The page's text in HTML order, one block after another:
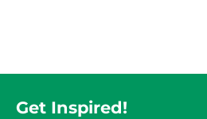
Get Inspired!